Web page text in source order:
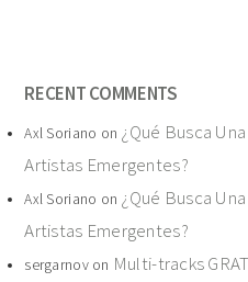
RECENT COMMENTS
Axl Soriano on ¿Qué Busca
Artistas Emergentes?
Axl Soriano on ¿Qué Busca
Artistas Emergentes?
sergarnovon Multi-tracks